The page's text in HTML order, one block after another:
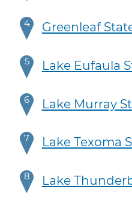
4 Greenleaf
5 Lake Eufaula
6 Lake Murray
7 Lake Texoma
8 Lake